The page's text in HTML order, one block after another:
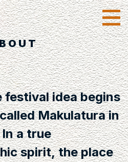
idea begins
Makulatura in
a true
spirit, the place